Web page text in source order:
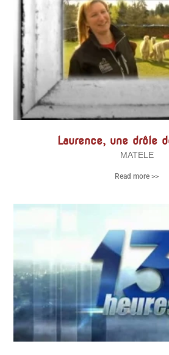
Laurence, une drôle
MATELE
Read more >>